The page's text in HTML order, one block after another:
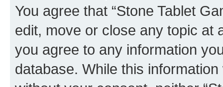
You agree that “Stone Tablet
edit, move or close any topic at
you agree to any information
database. While this